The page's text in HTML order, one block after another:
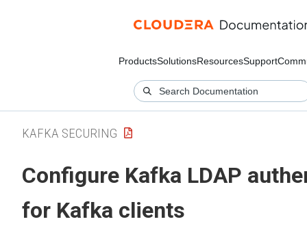
ProductsSolutionsResourcesSupport
KAFKA SECURING
Configure Kafka LDAP
for Kafka clients